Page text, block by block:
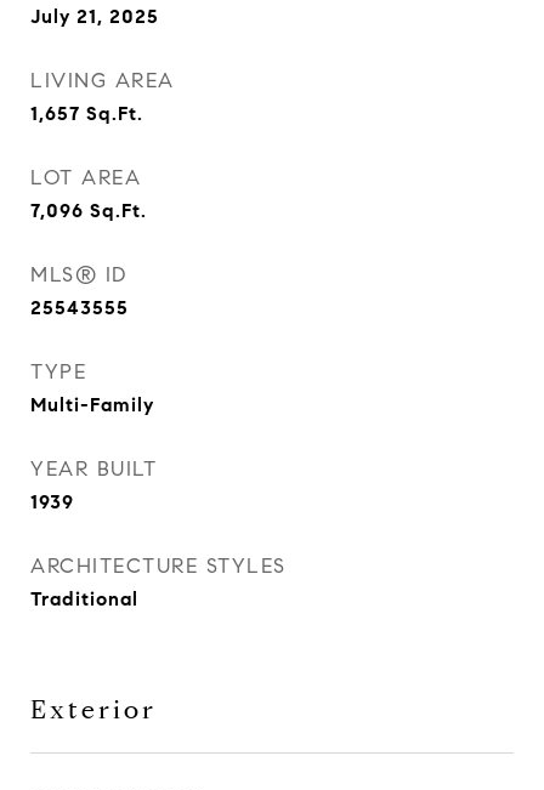
July 21, 2025
LIVING AREA
1,657 Sq.Ft.
LOT AREA
7,096 Sq.Ft.
MLS® ID
25543555
TYPE
Multi-Family
YEAR BUILT
1939
ARCHITECTURE STYLES
Traditional
Exterior